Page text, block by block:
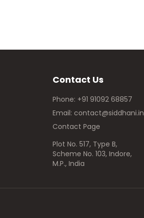
Contact Us
Phone: +91 91092 68857
Email: contact@siddhani.in
Contact Page
Plot No. 517, Type B,
Scheme No. 103, Indore,
M.P., India